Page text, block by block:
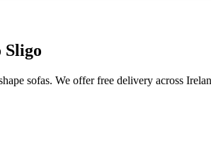
Sligo
sofas. We offer free delivery across